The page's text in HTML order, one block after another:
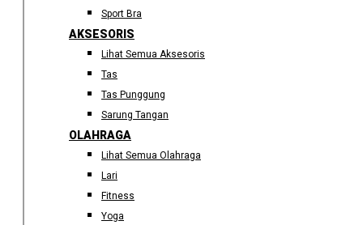
Sport Bra
AKSESORIS
Lihat Semua Aksesoris
Tas
Tas Punggung
Sarung Tangan
OLAHRAGA
Lihat Semua Olahraga
Lari
Fitness
Yoga